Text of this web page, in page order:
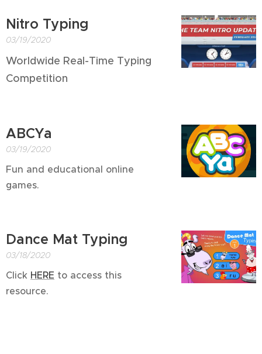
Nitro Typing
03/19/2020
Worldwide Real-Time Typing
Competition
ABCYa
03/19/2020
Fun and educational online
games.
Dance Mat Typing
03/18/2020
Click HERE to access this
resource.